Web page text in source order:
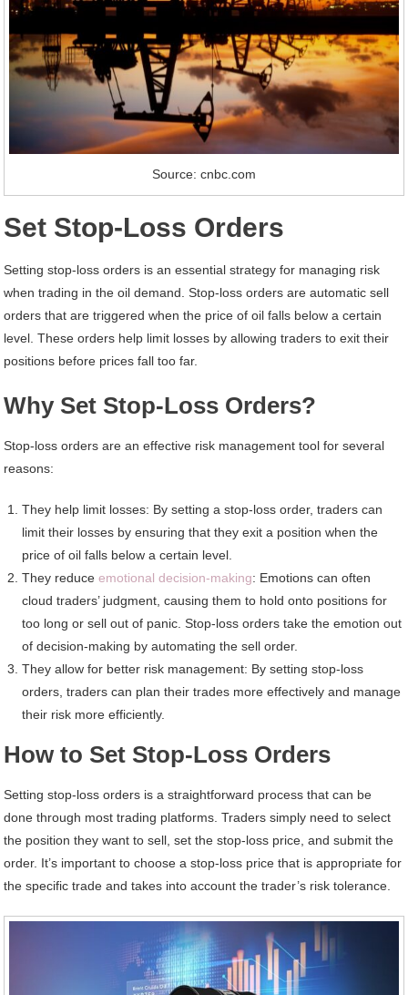
Source: cnbc.com
Set Stop-Loss Orders
Setting stop-loss orders is an essential strategy for managing risk
when trading in the oil demand. Stop-loss orders are automatic sell
orders that are triggered when the price of oil falls below a certain
level. These orders help limit losses by allowing traders to exit their
positions before prices fall too far.
Why Set Stop-Loss Orders?
Stop-loss orders are an effective risk management tool for several
reasons:
They help limit losses: By setting a stop-loss order, traders can
limit their losses by ensuring that they exit a position when the
price of oil falls below a certain level.
They reduceemotional decision-making: Emotions can often
cloud traders’ judgment, causing them to hold onto positions for
too long or sell out of panic. Stop-loss orders take the emotion out
of decision-making by automating the sell order.
They allow for better risk management: By setting stop-loss
orders, traders can plan their trades more effectively and manage
their risk more efficiently.
How to Set Stop-Loss Orders
Setting stop-loss orders is a straightforward process that can be
done through most trading platforms. Traders simply need to select
the position they want to sell, set the stop-loss price, and submit the
order. It’s important to choose a stop-loss price that is appropriate for
the specific trade and takes into account the trader’s risk tolerance.